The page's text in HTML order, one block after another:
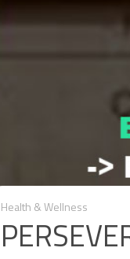
Health & Wellness